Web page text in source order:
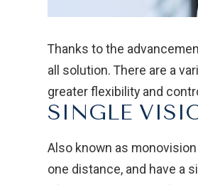
Thanks to the
all solution. There are a
greater flexibility and
SINGLE
Also known as
one distance, and have a